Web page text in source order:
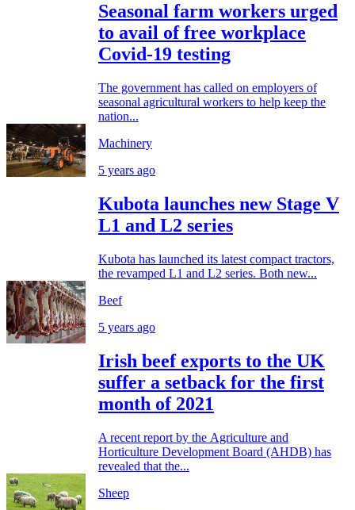
Seasonal farm workers urged
to avail of free workplace
Covid-19 testing
The government has called on employers of
seasonal agricultural workers to help keep the
nation...
Machinery
5 years ago
Kubota launches new Stage V
L1 and L2 series
Kubota has launched its latest compact tractors,
the revamped L1 and L2 series. Both new...
Beef
5 years ago
Irish beef exports to the UK
suffer a setback for the first
month of 2021
A recent report by the Agriculture and
Horticulture Development Board (AHDB) has
revealed that the...
Sheep